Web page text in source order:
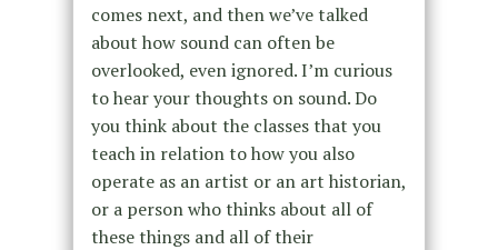
comes next, and then we’ve talked
about how sound can often be
overlooked, even ignored. I’m curious
to hear your thoughts on sound. Do
you think about the classes that you
teach in relation to how you also
operate as an artist or an art historian,
or a person who thinks about all of
these things and all of their